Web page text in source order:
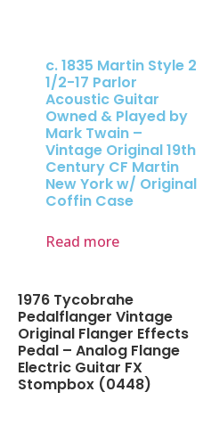
c. 1835 Martin Style 2
1/2-17 Parlor
Acoustic Guitar
Owned & Played by
Mark Twain –
Vintage Original 19th
Century CF Martin
New York w/ Original
Coffin Case
Read more
1976 Tycobrahe
Pedalflanger Vintage
Original Flanger Effects
Pedal – Analog Flange
Electric Guitar FX
Stompbox (0448)